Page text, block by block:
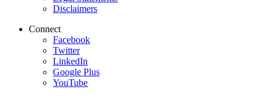
Disclaimers
Connect
Facebook
Twitter
LinkedIn
Google Plus
YouTube